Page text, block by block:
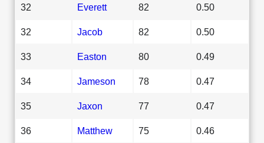
32 Everett 82 0.50
32 Jacob 82 0.50
33 Easton 80 0.49
34 Jameson 78 0.47
35 Jaxon 77 0.47
36 Matthew 75 0.46